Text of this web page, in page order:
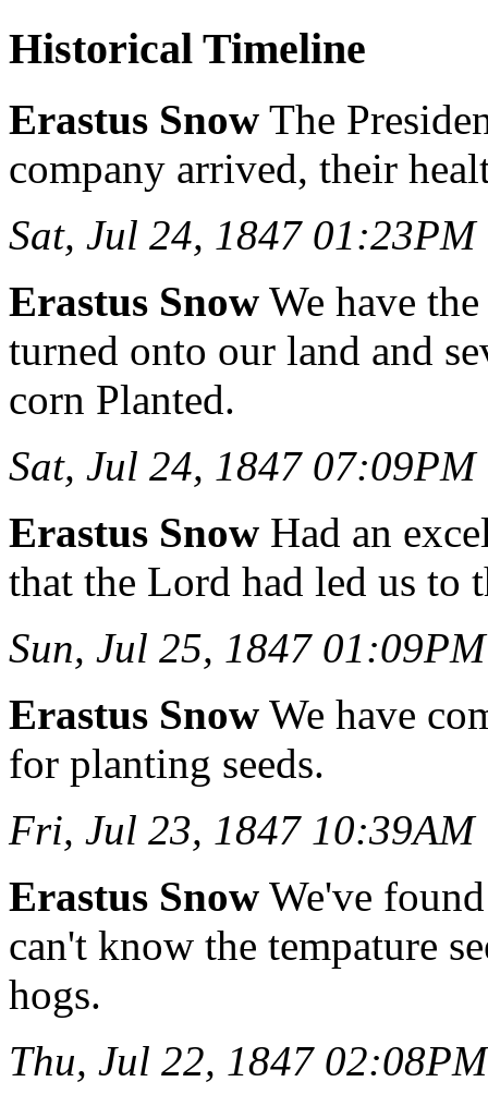
Historical Timeline
Erastus Snow The
company arrived, their
Sat, Jul 24, 1847 01:23PM
Erastus Snow We have
turned onto our land and
corn Planted.
Sat, Jul 24, 1847 07:09PM
Erastus Snow Had an
that the Lord had led us to
Sun, Jul 25, 1847 01:09PM
Erastus Snow We have
for planting seeds.
Fri, Jul 23, 1847 10:39AM
Erastus Snow We've
can't know the tempature
hogs.
Thu, Jul 22, 1847 02:08PM